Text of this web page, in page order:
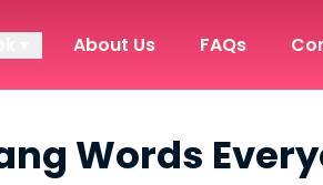
About Us FAQs
Words